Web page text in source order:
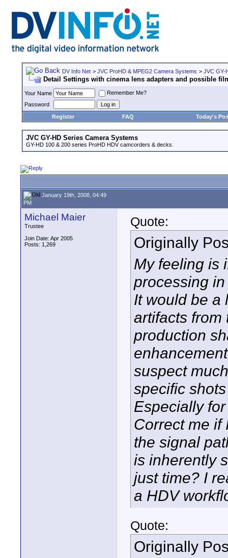
DV Info Net > JVC ProHD & MPEG2 Camera Systems > JVC GY-
Detail Settings with cinema lens adapters and possible
Your Name
Remember Me?
Password
Register
FAQ Today's
JVC GY-HD Series Camera Systems
GY-HD 100 & 200 series ProHD HDV camcorders & decks.
January 19th, 2008, 04:49
PM
Michael Maier
Trustee
Join Date: Apr 2005
Posts: 1,269
Quote:
Originally
My feeling is
processing
It would be a
artifacts from
production
suspect
specific
Especially
Correct me if
the signal
is inherently
just time? I
a HDV
Quote:
Originally